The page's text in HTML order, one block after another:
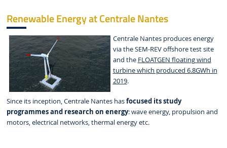
Renewable Energy at Centrale Nantes
Centrale Nantes produces energy
via the SEM-REV offshore test site
and the FLOATGEN floating wind
turbine which produced 6.8GWh in
2019.
Since its inception, Centrale Nantes hasfocused its study
programmes and research on energy: wave energy, propulsion and
motors, electrical networks, thermal energy etc.